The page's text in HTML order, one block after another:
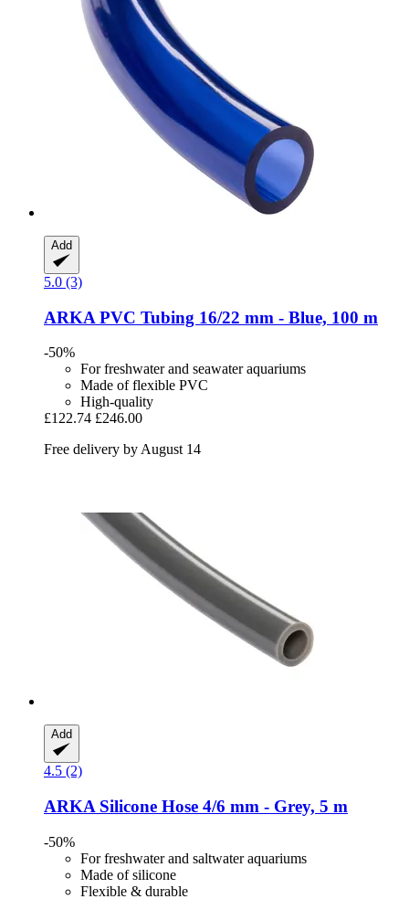
Add
5.0 (3)
ARKA PVC Tubing 16/22 mm -​ Blue, 100 m
-50%
For freshwater and seawater aquariums
Made of flexible PVC
High-quality
£122.74 £246.00
Free delivery by August 14
Add
4.5 (2)
ARKA Silicone Hose 4/6 mm -​ Grey, 5 m
-50%
For freshwater and saltwater aquariums
Made of silicone
Flexible & durable